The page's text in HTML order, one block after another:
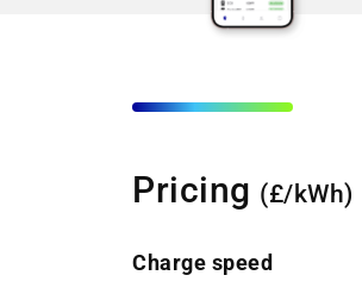
Pricing (£/kWh)
Charge speed